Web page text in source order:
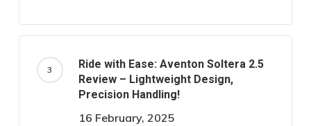
Ride with Ease: Aventon Soltera 2.5
Review – Lightweight Design,
Precision Handling!
16 February, 2025